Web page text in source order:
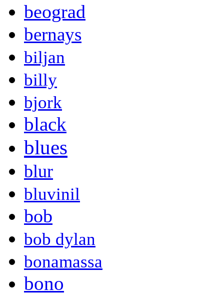
beograd
bernays
biljan
billy
bjork
black
blues
blur
bluvinil
bob
bob dylan
bonamassa
bono